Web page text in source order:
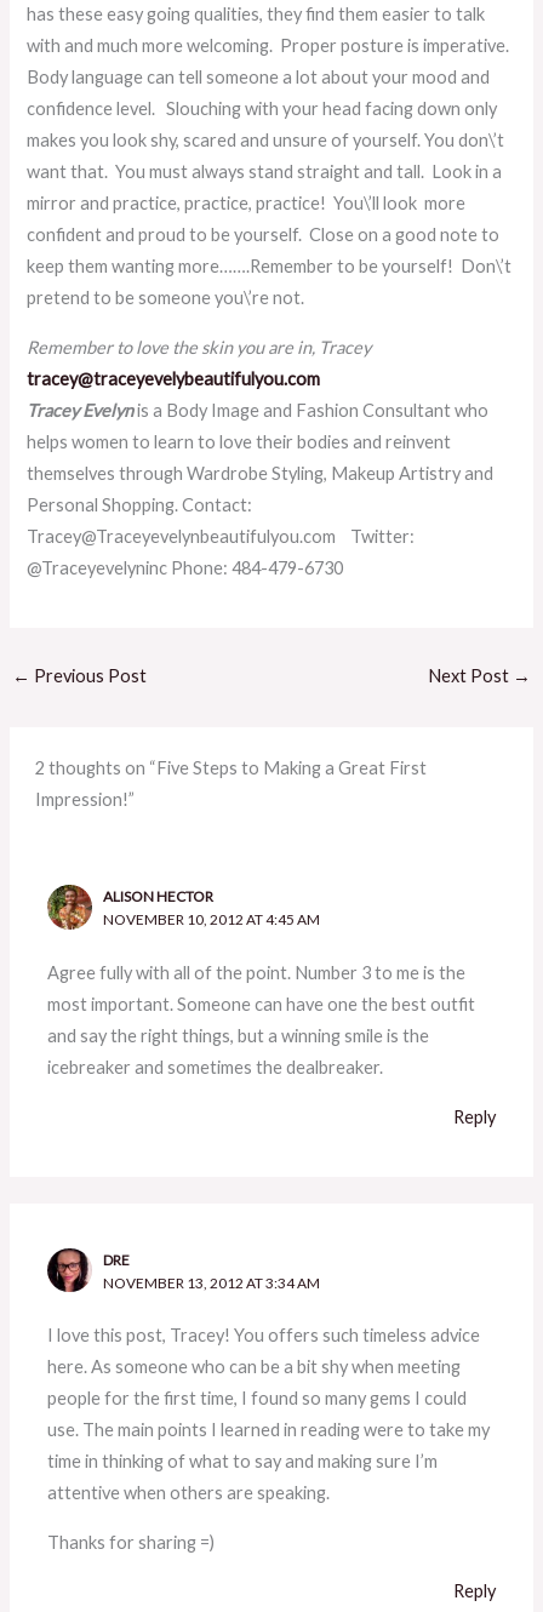
has these easy going qualities, they find them easier to talk
with and much more welcoming. Proper posture is imperative.
Body language can tell someone a lot about your mood and
confidence level. Slouching with your head facing down only
makes you look shy, scared and unsure of yourself. You don\’t
want that. You must always stand straight and tall. Look in a
mirror and practice, practice, practice!You\’ll look more
confident and proud to be yourself.Close on a good note to
keep them wanting more…….Remember to be yourself! Don\’t
pretend to be someone you\’re not.
Remember to love the skin you are in, Tracey
tracey@traceyevelybeautifulyou.com
Tracey Evelynis a Body Image and Fashion Consultant who
helps women to learn to love their bodies and reinvent
themselves through Wardrobe Styling, Makeup Artistry and
Personal Shopping.Contact:
Tracey@Traceyevelynbeautifulyou.com Twitter:
@Traceyevelyninc Phone: 484-479-6730
← Previous Post Next Post →
2 thoughts on “Five Steps to Making a Great First
Impression!”
ALISON HECTOR
NOVEMBER 10, 2012 AT 4:45 AM
Agree fully with all of the point. Number 3 to me is the
most important. Someone can have one the best outfit
and say the right things, but a winning smile is the
icebreaker and sometimes the dealbreaker.
Reply
DRE
NOVEMBER 13, 2012 AT 3:34 AM
I love this post, Tracey! You offers such timeless advice
here. As someone who can be a bit shy when meeting
people for the first time, I found so many gems I could
use. The main points I learned in reading were to take my
time in thinking of what to say and making sure I’m
attentive when others are speaking.
Thanks for sharing =)
Reply